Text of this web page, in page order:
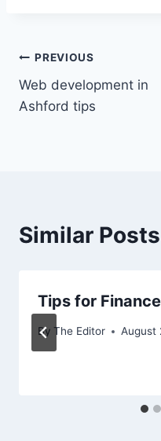
Post
navigation
PREVIOUS
Web development in
Ashford tips
Similar Posts
Tips for
By The Editor August